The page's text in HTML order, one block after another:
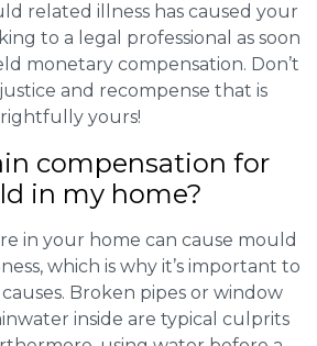
related illness has caused your
to a legal professional as soon
monetary compensation. Don’t
and recompense that is
rightfully yours!
compensation for
in my home?
in your home can cause mould
which is why it’s important to
Broken pipes or window
inside are typical culprits